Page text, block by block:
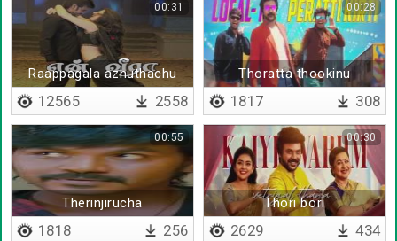
Raappagala azhuthachu
00:31
12565 2558
Thoratta thookinu
thorathatha
00:28
1817 308
Therinjirucha
therinchirucha
00:55
1818 256
Thori bori
00:30
2629 434